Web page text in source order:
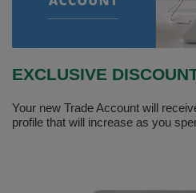
EXCLUSIVE
Your new Trade Account will
profile that will increase as you